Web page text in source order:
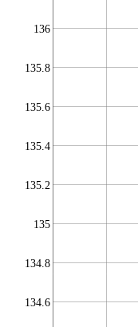
134.6
134.8
135
135.2
135.4
135.6
135.8
136